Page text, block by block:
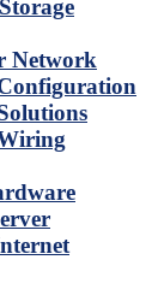
Network